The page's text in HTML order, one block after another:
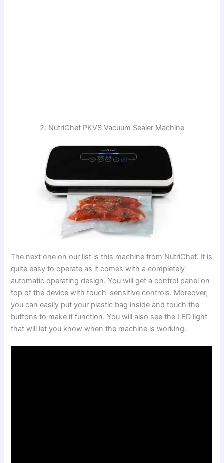
2. NutriChef PKVS Vacuum Sealer Machine
The next one on our list is this machine from NutriChef. It is
quite easy to operate as it comes with a completely
automatic operating design. You will get a control panel on
top of the device with touch-sensitive controls. Moreover,
you can easily put your plastic bag inside and touch the
buttons to make it function. You will also see the LED light
that will let you know when the machine is working.